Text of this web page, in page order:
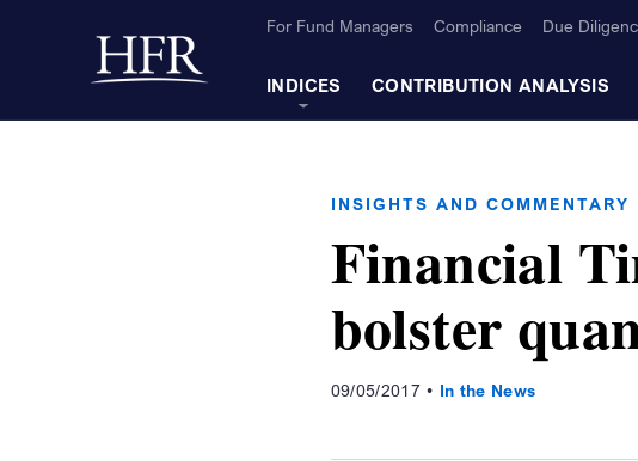
Back to home
For Fund Managers Compliance Due
INDICES CONTRIBUTION ANALYSIS
INSIGHTS AND COMMENTARY
Financial
bolster
09/05/2017 In the News